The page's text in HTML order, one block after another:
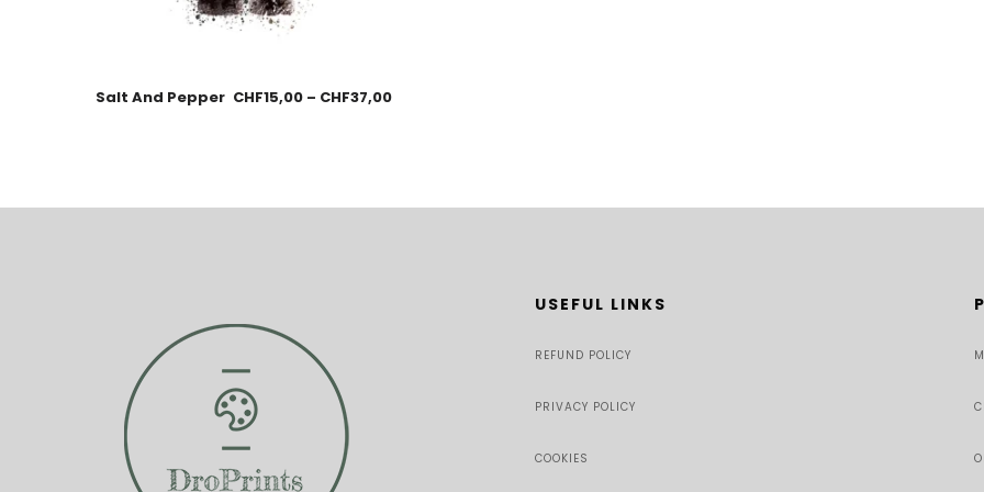
Salt And Pepper CHF15,00 – CHF37,00
USEFUL LINKS
REFUND POLICY
PRIVACY POLICY
COOKIES